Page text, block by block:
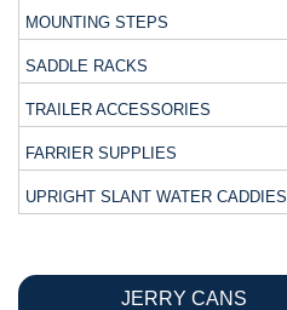
MOUNTING STEPS
SADDLE RACKS
TRAILER ACCESSORIES
FARRIER SUPPLIES
UPRIGHT SLANT WATER CADDIES
JERRY CANS